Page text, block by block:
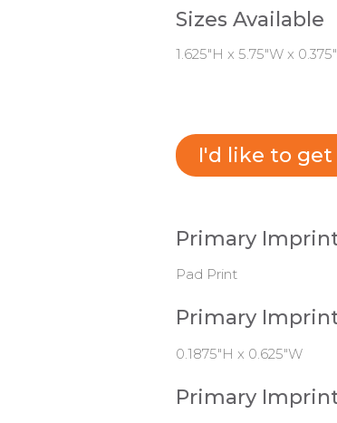
Sizes Available
1.625"H x 5.75"W x
I'd like to
Primary
Pad Print
Primary
0.1875"H x 0.625"W
Primary